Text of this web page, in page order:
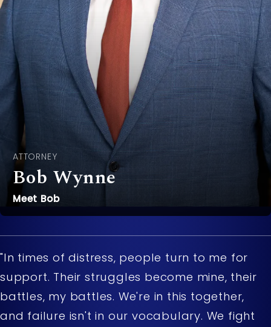
ATTORNEY
Bob Wynne
Meet Bob
"In times of distress, people turn to me for
support. Their struggles become mine, their
battles, my battles. We're in this together,
and failure isn't in our vocabulary. We fight